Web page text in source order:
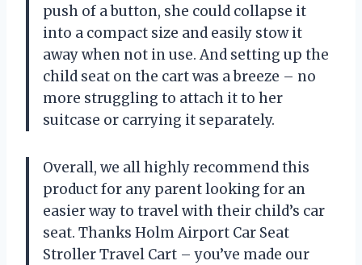
push of a button, she could collapse it
into a compact size and easily stow it
away when not in use. And setting up the
child seat on the cart was a breeze – no
more struggling to attach it to her
suitcase or carrying it separately.
Overall, we all highly recommend this
product for any parent looking for an
easier way to travel with their child’s car
seat. Thanks Holm Airport Car Seat
Stroller Travel Cart – you’ve made our